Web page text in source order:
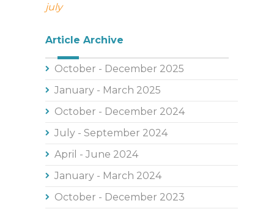
july
Article Archive
October - December 2025
January - March 2025
October - December 2024
July - September 2024
April - June 2024
January - March 2024
October - December 2023